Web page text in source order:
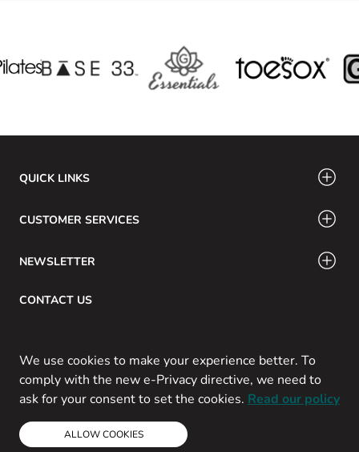
We use cookies to make your experience better. To
comply with the new e-Privacy directive, we need to
ask for your consent to set the cookies. Read our policy
ALLOW COOKIES
QUICK LINKS
CUSTOMER SERVICES
NEWSLETTER
CONTACT US
Copyright © 2013-present Magento, Inc. All rights reserved.
Powered by Prospekt